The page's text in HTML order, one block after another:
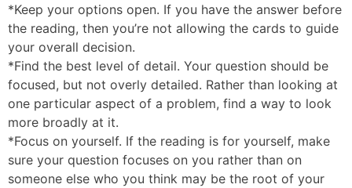
*Keep your options open. If you have the answer before
the reading, then you’re not allowing the cards to guide
your overall decision.
*Find the best level of detail. Your question should be
focused, but not overly detailed. Rather than looking at
one particular aspect of a problem, find a way to look
more broadly at it.
*Focus on yourself. If the reading is for yourself, make
sure your question focuses on you rather than on
someone else who you think may be the root of your